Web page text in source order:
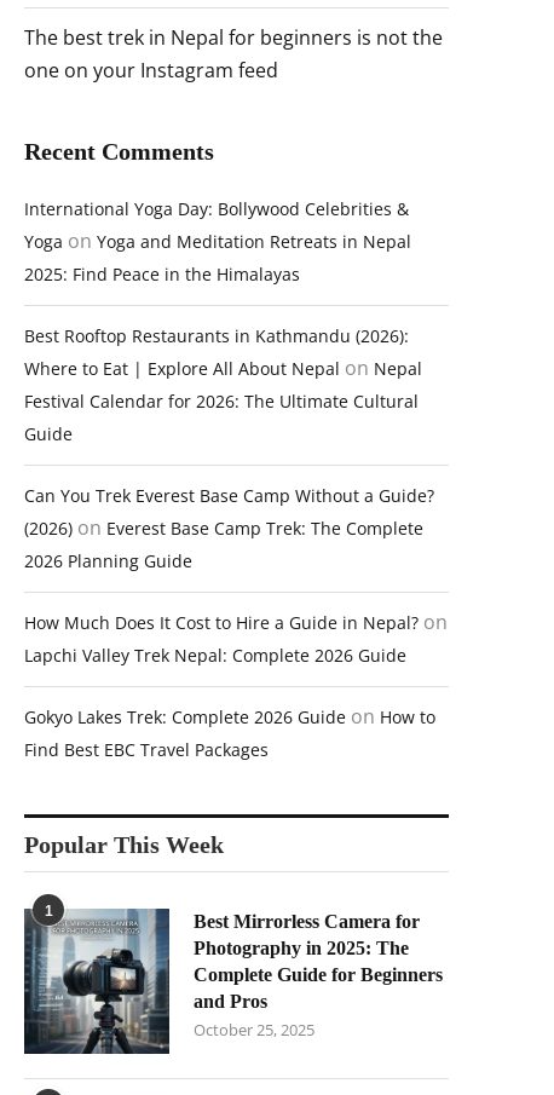
The best trek in Nepal for beginners is not the
one on your Instagram feed
Recent Comments
International Yoga Day: Bollywood Celebrities &
Yoga on Yoga and Meditation Retreats in Nepal
2025: Find Peace in the Himalayas
Best Rooftop Restaurants in Kathmandu (2026):
Where to Eat | Explore All About Nepal on Nepal
Festival Calendar for 2026: The Ultimate Cultural
Guide
Can You Trek Everest Base Camp Without a Guide?
(2026) on Everest Base Camp Trek: The Complete
2026 Planning Guide
How Much Does It Cost to Hire a Guide in Nepal? on
Lapchi Valley Trek Nepal: Complete 2026 Guide
Gokyo Lakes Trek: Complete 2026 Guide on How to
Find Best EBC Travel Packages
Popular This Week
1
Best Mirrorless Camera for
Photography in 2025: The
Complete Guide for Beginners
and Pros
October 25, 2025